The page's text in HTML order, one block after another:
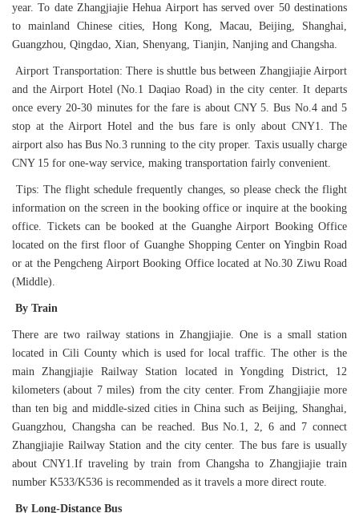
year. To date Zhangjiajie Hehua Airport has served over 50 destinations
to mainland Chinese cities, Hong Kong, Macau, Beijing, Shanghai,
Guangzhou, Qingdao, Xian, Shenyang, Tianjin, Nanjing and Changsha.
Airport Transportation: There is shuttle bus between Zhangjiajie Airport
and the Airport Hotel (No.1 Daqiao Road) in the city center. It departs
once every 20-30 minutes for the fare is about CNY 5. Bus No.4 and 5
stop at the Airport Hotel and the bus fare is only about CNY1. The
airport also has Bus No.3 running to the city proper. Taxis usually charge
CNY 15 for one-way service, making transportation fairly convenient.
Tips: The flight schedule frequently changes, so please check the flight
information on the screen in the booking office or inquire at the booking
office. Tickets can be booked at the Guanghe Airport Booking Office
located on the first floor of Guanghe Shopping Center on Yingbin Road
or at the Pengcheng Airport Booking Office located at No.30 Ziwu Road
(Middle).
By Train
There are two railway stations in Zhangjiajie. One is a small station
located in Cili County which is used for local traffic. The other is the
main Zhangjiajie Railway Station located in Yongding District, 12
kilometers (about 7 miles) from the city center. From Zhangjiajie more
than ten big and middle-sized cities in China such as Beijing, Shanghai,
Guangzhou, Changsha can be reached. Bus No.1, 2, 6 and 7 connect
Zhangjiajie Railway Station and the city center. The bus fare is usually
about CNY1.If traveling by train from Changsha to Zhangjiajie train
number K533/K536 is recommended as it travels a more direct route.
By Long-Distance Bus